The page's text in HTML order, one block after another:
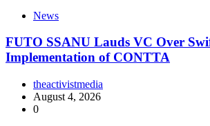
News
FUTO SSANU Lauds VC Over
Implementation of CONTTA
theactivistmedia
August 4, 2026
0